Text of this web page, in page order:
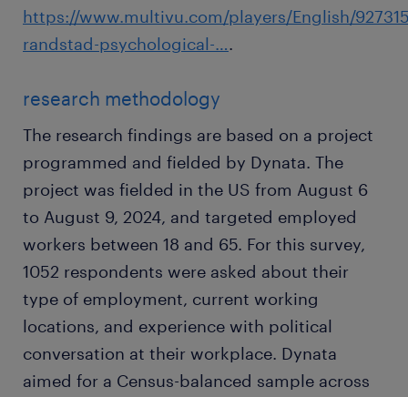
https://www.multivu.com/players/English/
randstad-psychological-….
research methodology
The research findings are based on a project
programmed and fielded by Dynata. The
project was fielded in the US from August 6
to August 9, 2024, and targeted employed
workers between 18 and 65. For this survey,
1052 respondents were asked about their
type of employment, current working
locations, and experience with political
conversation at their workplace. Dynata
aimed for a Census-balanced sample across